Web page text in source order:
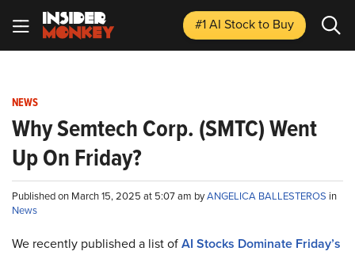
#1 AI Stockto Buy
NEWS
Why Semtech Corp. (SMTC) Went
Up On Friday?
Published on March 15, 2025 at 5:07 am byANGELICA BALLESTEROS in
News
We recently published a list ofAI Stocks Dominate Friday’s